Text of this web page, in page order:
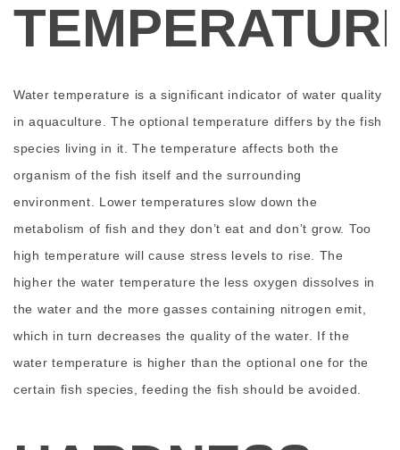
Water temperature is a significant indicator of water quality
in aquaculture. The optional temperature differs by the fish
species living in it. The temperature affects both the
organism of the fish itself and the surrounding
environment. Lower temperatures slow down the
metabolism of fish and they don’t eat and don’t grow. Too
high temperature will cause stress levels to rise. The
higher the water temperature the less oxygen dissolves in
the water and the more gasses containing nitrogen emit,
which in turn decreases the quality of the water. If the
water temperature is higher than the optional one for the
certain fish species, feeding the fish should be avoided.